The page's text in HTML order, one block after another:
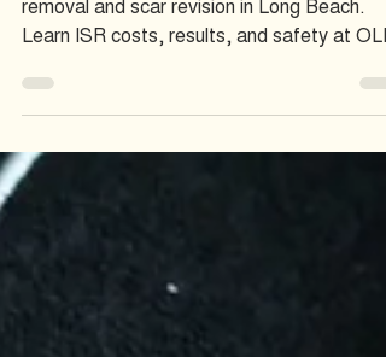
"Complete guide to inkless stretch mark
removal and scar revision in Long Beach.
Learn ISR costs, results, and safety at OLIS
SKIN inclusive studio.